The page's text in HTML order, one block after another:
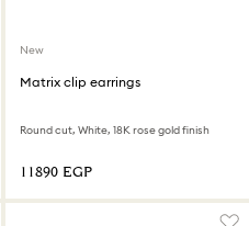
New
Matrix clip earrings
Round cut, White, 18K rose gold finish
⁦11890⁩ EGP